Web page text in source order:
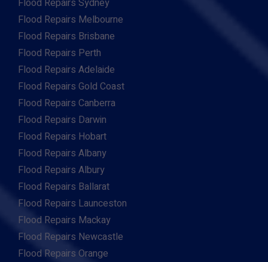
Flood Repairs Sydney
Flood Repairs Melbourne
Flood Repairs Brisbane
Flood Repairs Perth
Flood Repairs Adelaide
Flood Repairs Gold Coast
Flood Repairs Canberra
Flood Repairs Darwin
Flood Repairs Hobart
Flood Repairs Albany
Flood Repairs Albury
Flood Repairs Ballarat
Flood Repairs Launceston
Flood Repairs Mackay
Flood Repairs Newcastle
Flood Repairs Orange